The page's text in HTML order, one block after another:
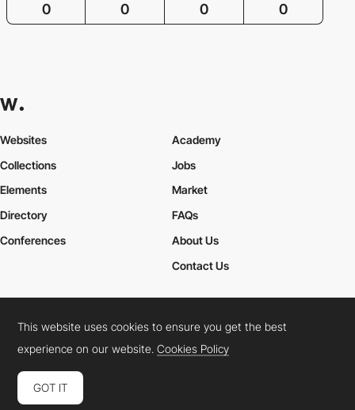
0 0 0 0
Websites
Collections
Elements
Academy
Jobs
Market
Directory
Conferences
FAQs
About Us
Contact Us
Cookies PolicyLegal TermsPrivacy Policy
Connect: InstagramLinkedInTwitterFacebookYouTube
This website uses cookies to ensure you get the best
experience on our website.Cookies Policy
GOT IT